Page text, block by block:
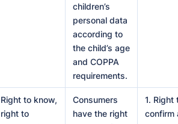
children’s
personal data
according to
the child’s age
and COPPA
requirements.
Right to know,
right to
Consumers
have the right
1. Right
confirm